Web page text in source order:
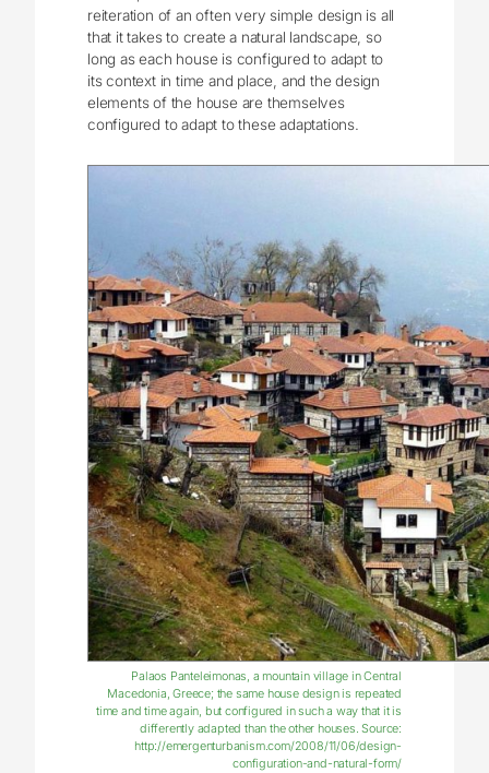
reiteration of an often very simple design is all
that it takes to create a natural landscape, so
long as each house is configured to adapt to
its context in time and place, and the design
elements of the house are themselves
configured to adapt to these adaptations.
Palaos Panteleimonas, a mountain village in Central
Macedonia, Greece; the same house design is repeated
time and time again, but configured in such a way that it is
differently adapted than the other houses. Source:
http://emergenturbanism.com/2008/11/06/design-
configuration-and-natural-form/